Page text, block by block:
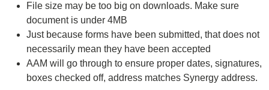
File size may be too big on downloads. Make sure
document is under 4MB
Just because forms have been submitted, that does not
necessarily mean they have been accepted
AAM will go through to ensure proper dates, signatures,
boxes checked off, address matches Synergy address.